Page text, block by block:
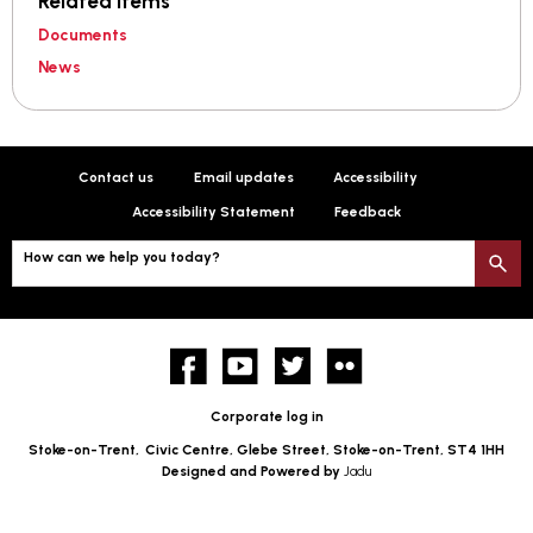
Documents
News
Contact us Email updates Accessibility
Accessibility Statement Feedback
How can we help you today?
FacebookYouTube twitter
Corporate log in
Stoke-on-Trent, Civic Centre, Glebe Street, Stoke-on-Trent, ST4 1HH
Designed and Powered by Jadu